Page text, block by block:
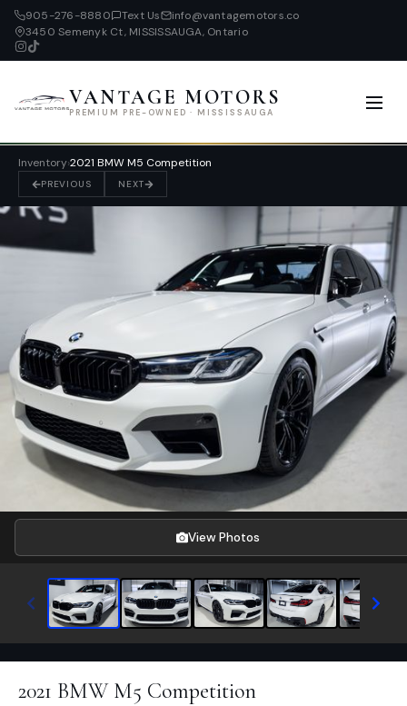
905-276-8880 Text Us
info@vantagemotors.co
3450 Semenyk Ct, MISSISSAUGA, Ontario
VANTAGE MOTORS
PREMIUM PRE-OWNED · MISSISSAUGA
Inventory›2021 BMW M5 Competition
PREVIOUS NEXT
View Photos
2021 BMW M5 Competition